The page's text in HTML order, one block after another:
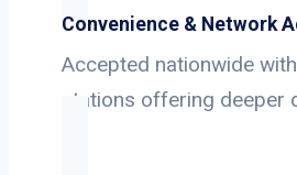
Convenience & Network
Accepted nationwide
stations offering deeper